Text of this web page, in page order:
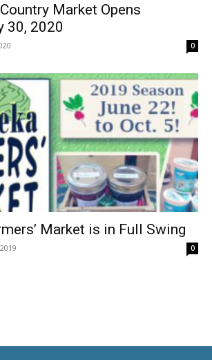
Market Opens
30, 2020
0
Market is in Full Swing
0